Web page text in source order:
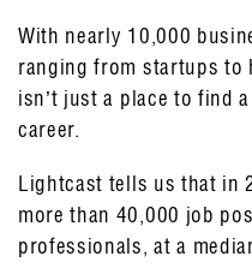
With nearly 10,000
ranging from startups to
isn’t just a place to find
career.
Lightcast tells us that in
more than 40,000 job
professionals, at a